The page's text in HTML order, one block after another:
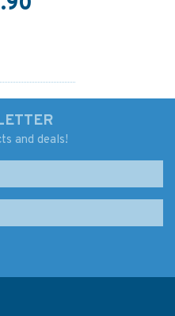
and deals!